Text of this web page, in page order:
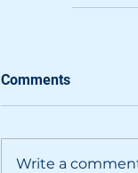
Comments
Write a